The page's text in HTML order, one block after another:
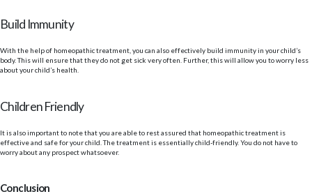
Build Immunity
With the help of homeopathic treatment, you can also effectively build immunity in your child’s
body. This will ensure that they do not get sick very often. Further, this will allow you to worry less
about your child’s health.
Children Friendly
It is also important to note that you are able to rest assured that homeopathic treatment is
effective and safe for your child. The treatment is essentially child-friendly. You do not have to
worry about any prospect whatsoever.
Conclusion